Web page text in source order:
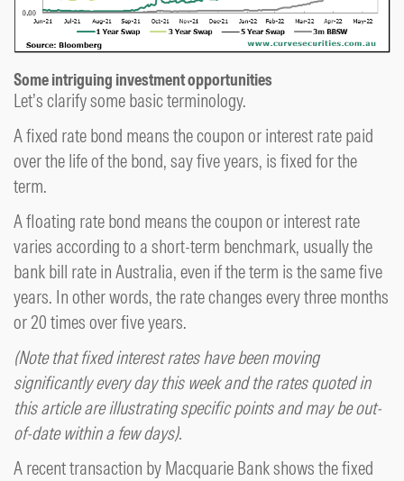
Some intriguing investment opportunities
Let’s clarify some basic terminology.
A fixed rate bond means the coupon or interest rate paid
over the life of the bond, say five years, is fixed for the
term.
A floating rate bond means the coupon or interest rate
varies according to a short-term benchmark, usually the
bank bill rate in Australia, even if the term is the same five
years. In other words, the rate changes every three months
or 20 times over five years.
(Note that fixed interest rates have been moving
significantly every day this week and the rates quoted in
this article are illustrating specific points and may be out-
of-date within a few days).
A recent transaction by Macquarie Bank shows the fixed